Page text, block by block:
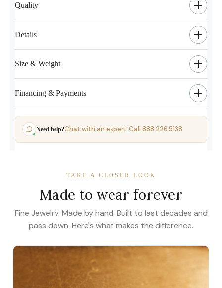
Quality
Details
Size & Weight
Financing & Payments
Need help?Chat with an expert·Call 888.226.5138
TAKE A CLOSER LOOK
Made to wear forever
Fine Jewelry. Made by hand. Built to last decades and
pass down. Here's what makes the difference.